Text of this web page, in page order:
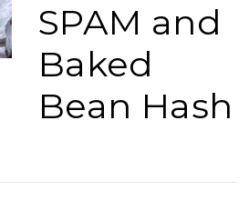
SPAM and
Baked
Bean Hash